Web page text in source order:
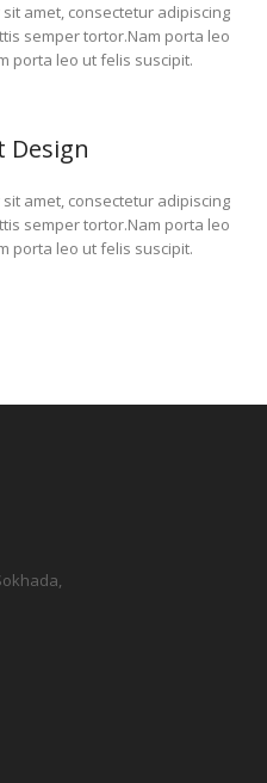
amet, consectetur adipiscing
semper tortor.Nam porta leo
porta leo ut felis suscipit.
Design
amet, consectetur adipiscing
semper tortor.Nam porta leo
porta leo ut felis suscipit.